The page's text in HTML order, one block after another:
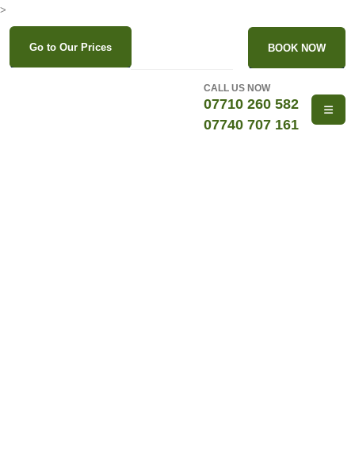
>
Go to Our Prices BOOK NOW
CALL US NOW
07710 260 582
07740 707 161